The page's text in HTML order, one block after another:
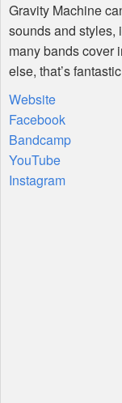
Gravity Machine
sounds and styles,
many bands cover
else, that’s
Website
Facebook
Bandcamp
YouTube
Instagram